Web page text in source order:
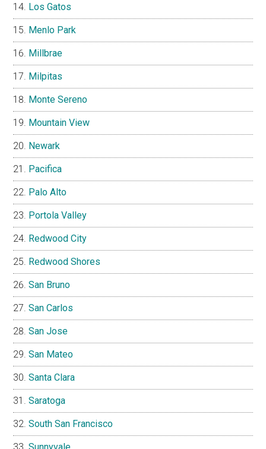
Los Gatos
Menlo Park
Millbrae
Milpitas
Monte Sereno
Mountain View
Newark
Pacifica
Palo Alto
Portola Valley
Redwood City
Redwood Shores
San Bruno
San Carlos
San Jose
San Mateo
Santa Clara
Saratoga
South San Francisco